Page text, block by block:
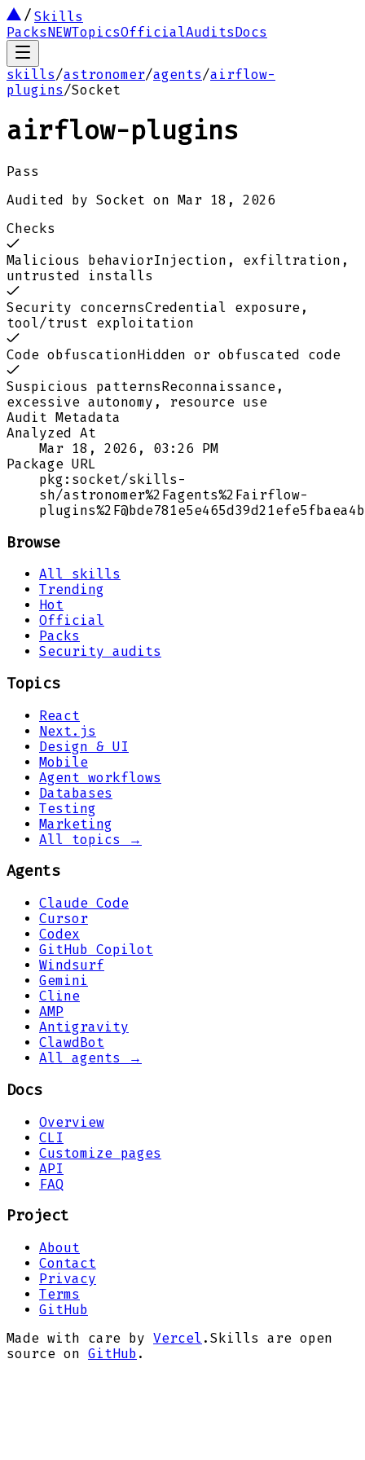
Skills
PacksNEWTopicsOfficialAuditsDocs
skills/astronomer/agents/airflow-
plugins/Socket
airflow-plugins
Pass
Audited by Socket on Mar 18, 2026
Checks
Malicious behaviorInjection, exfiltration,
untrusted installs
Security concernsCredential exposure,
tool/trust exploitation
Code obfuscationHidden or obfuscated code
Suspicious patternsReconnaissance,
excessive autonomy, resource use
Audit Metadata
Analyzed At
Mar 18, 2026, 03:26 PM
Package URL
pkg:socket/skills-
sh/astronomer%2Fagents%2Fairflow-
Browse
All skills
Trending
Hot
Official
Packs
Security audits
Topics
React
Next.js
Design & UI
Mobile
Agent workflows
Databases
Testing
Marketing
All topics →
Agents
Claude Code
Cursor
Codex
GitHub Copilot
Windsurf
Gemini
Cline
AMP
Antigravity
ClawdBot
All agents →
Docs
Overview
CLI
Customize pages
API
FAQ
Project
About
Contact
Privacy
Terms
GitHub
Made with care by Vercel . Skills are open
source on GitHub .